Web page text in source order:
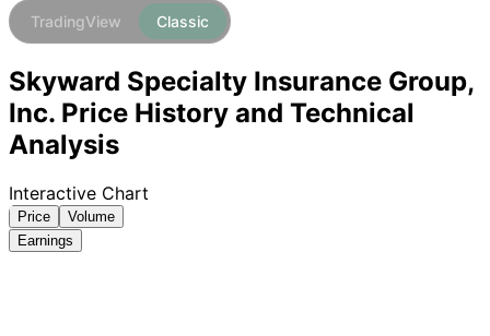
TradingView Classic
Skyward Specialty Insurance Group,
Inc. Price History and Technical
Analysis
Interactive Chart
Price
Volume
Earnings